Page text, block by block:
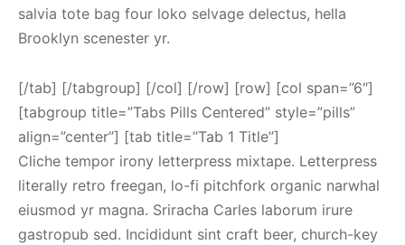
salvia tote bag four loko selvage delectus, hella
Brooklyn scenester yr.
[/tab] [/tabgroup] [/col] [/row] [row] [col span=”6″]
[tabgroup title=”Tabs Pills Centered” style=”pills”
align=”center”] [tab title=”Tab 1 Title”]
Cliche tempor irony letterpress mixtape. Letterpress
literally retro freegan, lo-fi pitchfork organic narwhal
eiusmod yr magna. Sriracha Carles laborum irure
gastropub sed. Incididunt sint craft beer, church-key